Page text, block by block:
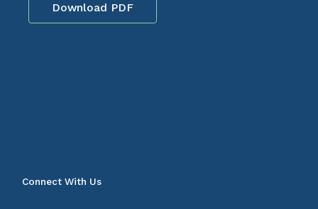
Download PDF
Connect With Us